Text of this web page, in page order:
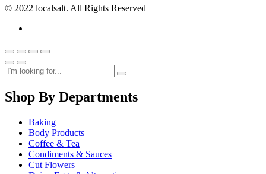
© 2022 localsalt. All Rights Reserved
Shop By Departments
Baking
Body Products
Coffee & Tea
Condiments & Sauces
Cut Flowers